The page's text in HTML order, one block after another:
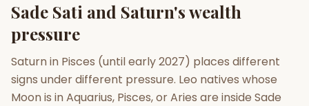
Sade Sati and Saturn's wealth
pressure
Saturn in Pisces (until early 2027) places different
signs under different pressure. Leo natives whose
Moon is in Aquarius, Pisces, or Aries are inside Sade